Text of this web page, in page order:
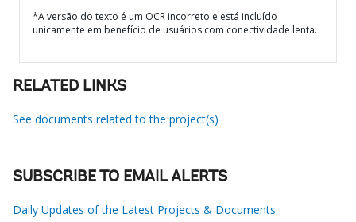
*A versão do texto é um OCR incorreto e está incluído
unicamente em benefício de usuários com conectividade lenta.
RELATED LINKS
See documents related to the project(s)
SUBSCRIBE TO EMAIL ALERTS
Daily Updates of the Latest Projects & Documents